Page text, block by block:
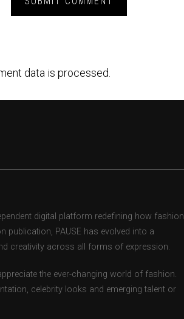
data is processed.
digital platform redefining how fashion
publication, PAUSE has evolved into a
creativity across all forms of expression.
the ever-changing world of fashion.
celebrity looks and emerging talent or